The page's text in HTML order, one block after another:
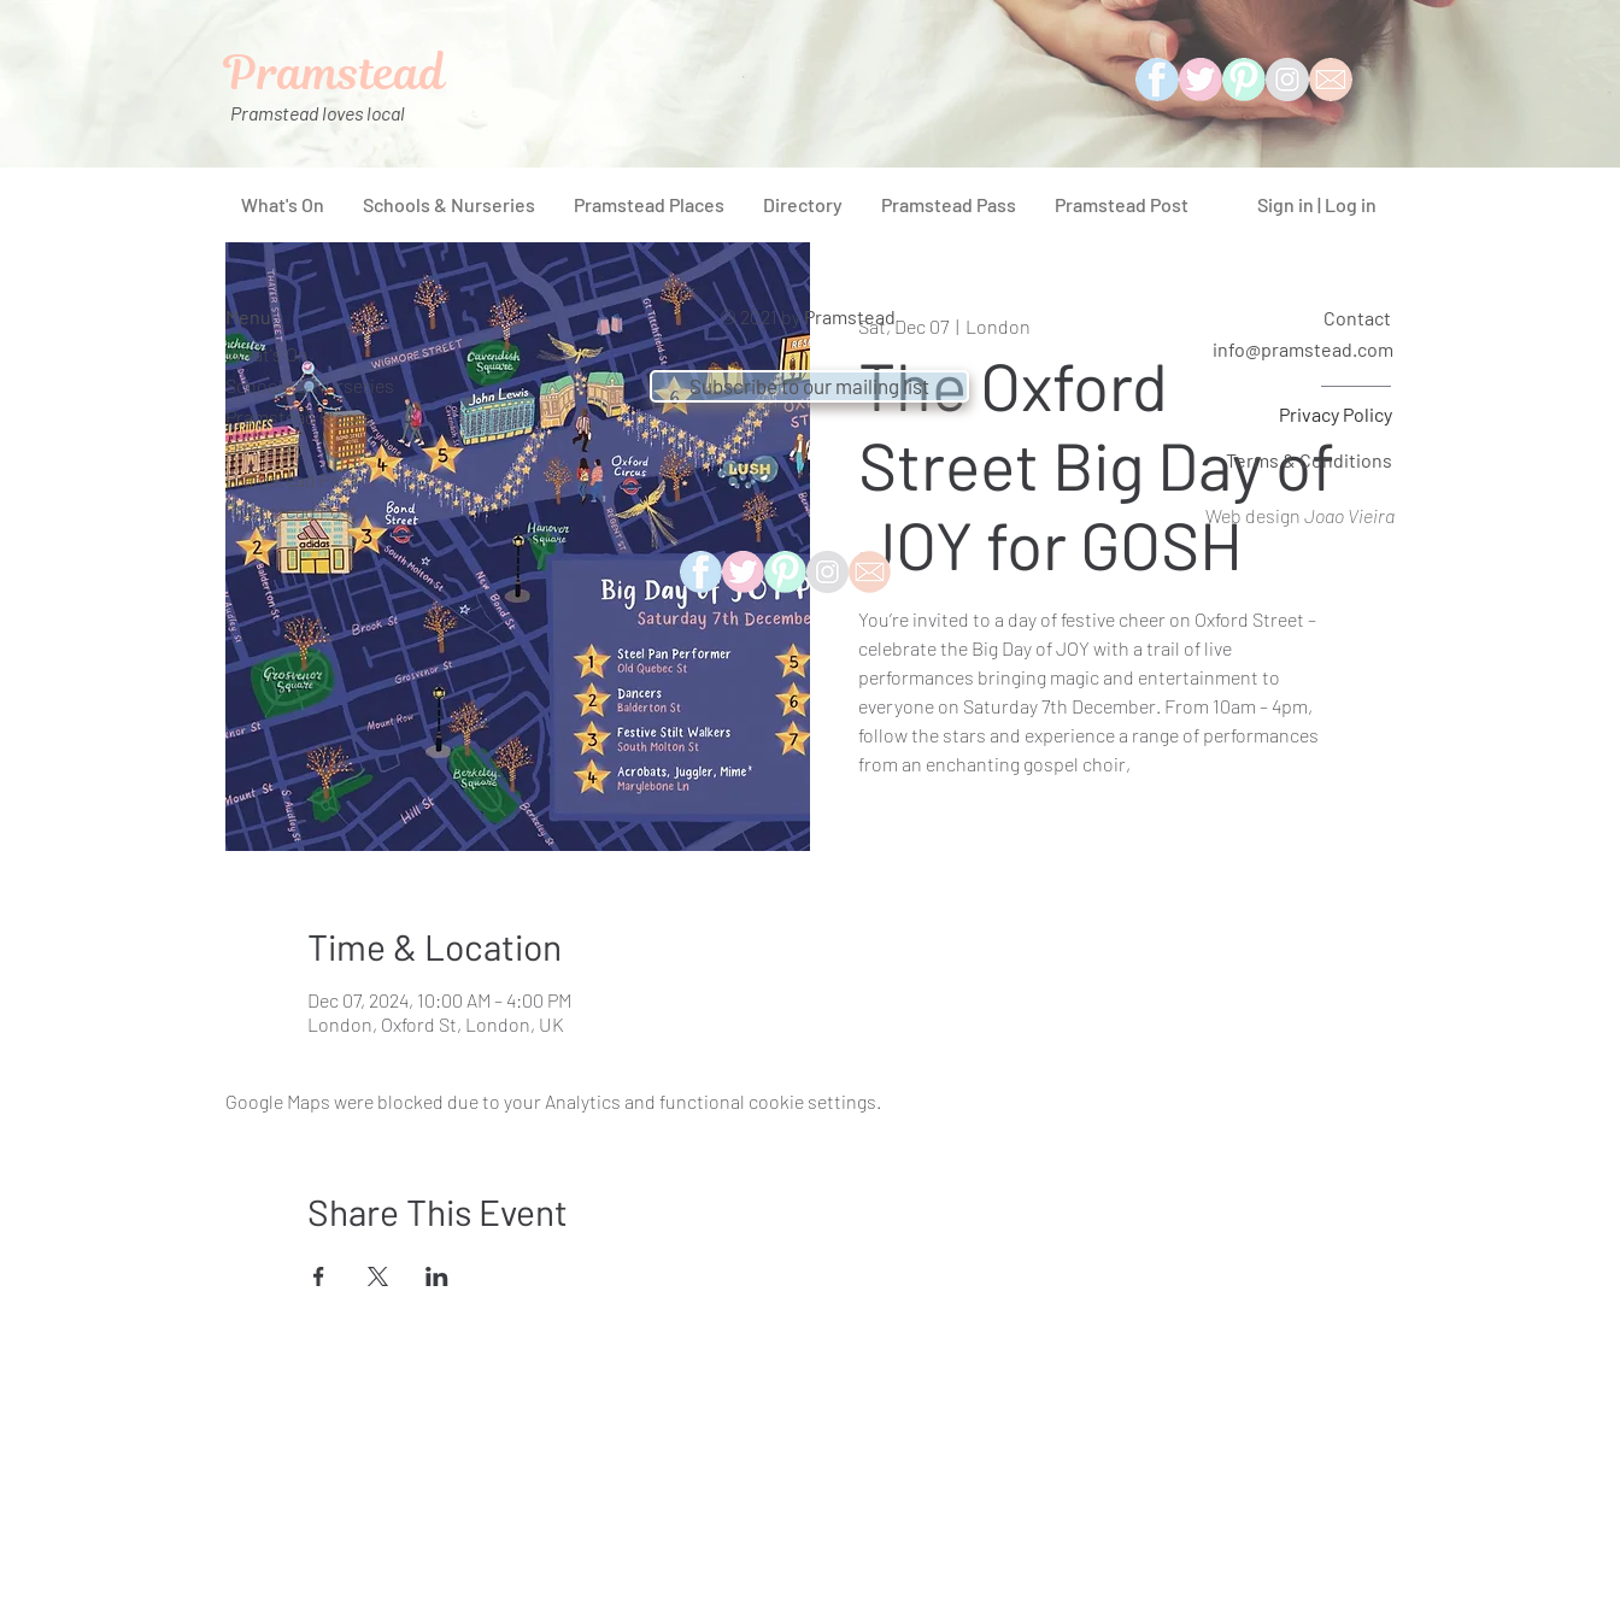
Pramstead loves local
Pramstead
What's On Schools & Nurseries Pramstead Places Directory Pramstead Pass Pramstead Post Sign in | Log in
Sat, Dec 07
  |
London
The Oxford
Street Big Day of
JOY for GOSH
You’re invited to a day of festive cheer on Oxford Street –
celebrate the Big Day of JOY with a trail of live
performances bringing magic and entertainment to
everyone on Saturday 7th December. From 10am – 4pm,
follow the stars and experience a range of performances
from an enchanting gospel choir,
Time & Location
Dec 07, 2024, 10:00 AM – 4:00 PM
London, Oxford St, London, UK
Google Maps were blocked due to your Analytics and functional cookie settings.
Share This Event
Menu
What's On
Schools & Nurseries
Pramstead Places
Directory
Pramstead Pass
Pramstead Post
© 2021 byPramstead
Contact
info@pramstead.com
Subscribe to our mailing list
Privacy Policy
Terms & Conditions
Web design Joao Vieira